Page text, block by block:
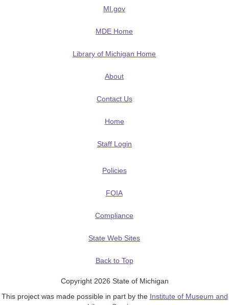
MI.gov
MDE Home
Library of Michigan Home
About
Contact Us
Home
Staff Login
Policies
FOIA
Compliance
State Web Sites
Back to Top
Copyright 2026 State of Michigan
This project was made possible in part by the Institute of Museum and